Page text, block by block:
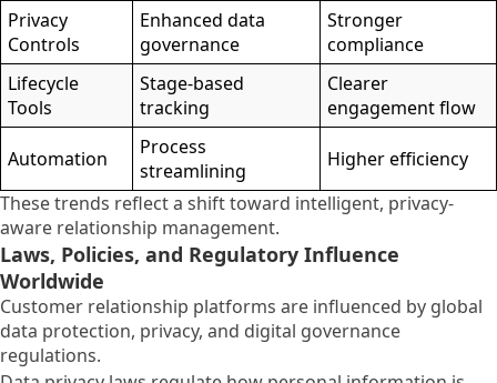
Privacy
Controls
Enhanced data
governance
Stronger
compliance
Lifecycle
Tools
Stage-based
tracking
Clearer
engagement flow
Automation
Process
streamlining
Higher efficiency
These trends reflect a shift toward intelligent, privacy-
aware relationship management.
Laws, Policies, and Regulatory Influence
Worldwide
Customer relationship platforms are influenced by global
data protection, privacy, and digital governance
regulations.